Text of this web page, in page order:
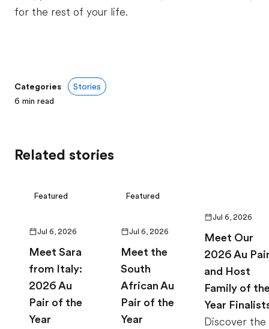
for the rest of your life.
Categories
Stories
6 min read
Related stories
Featured
Jul 6, 2026
Meet Sara
from Italy:
2026 Au
Pair of the
Year
Featured
Jul 6, 2026
Meet the
South
African Au
Pair of the
Year
Jul 6, 2026
Meet Our
2026 Au
and Host
Family of
Year
Discover the